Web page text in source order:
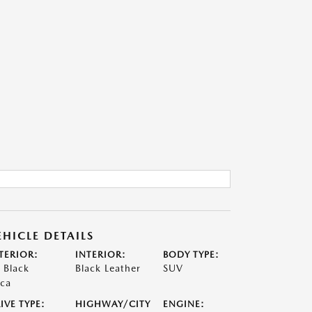
DETAILS
Black
INTERIOR:
Black Leather
BODY TYPE:
SUV
TYPE:
HIGHWAY/CITY
ENGINE: